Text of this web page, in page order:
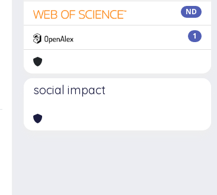
ND
1
social impact